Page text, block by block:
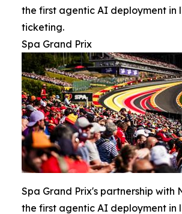
the first agentic AI deployment in
ticketing.
Spa Grand Prix
Spa Grand Prix's partnership with
the first agentic AI deployment in